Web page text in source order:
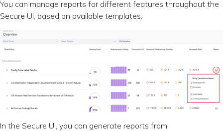
You can manage reports for different features throughout the
Secure UI, based on available templates.
In the Secure UI, you can generate reports from: